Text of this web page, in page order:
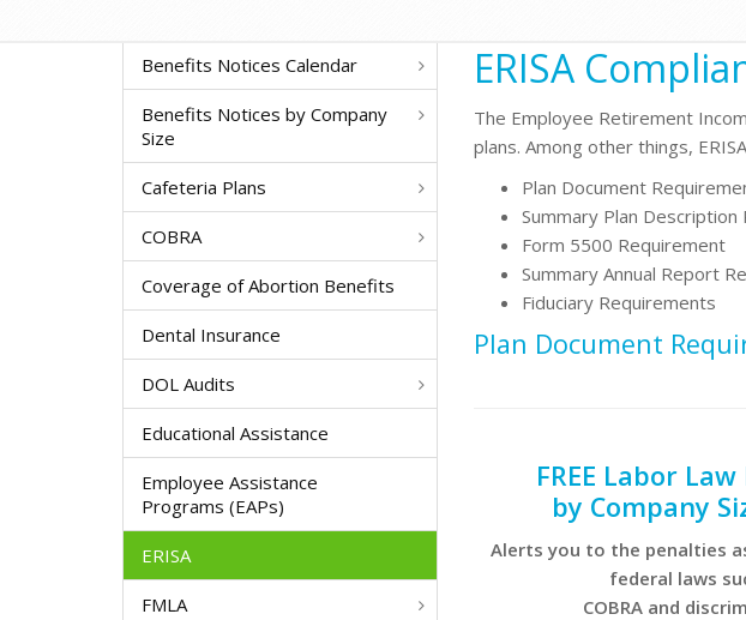
Benefits Notices Calendar
Benefits Notices by Company
Size
Cafeteria Plans
COBRA
Coverage of Abortion Benefits
Dental Insurance
DOL Audits
Educational Assistance
Employee Assistance
Programs (EAPs)
ERISA
FMLA
ERISA
The Employee Retirement
plans. Among other things,
Plan Document
Summary Plan Description
Form 5500 Requirement
Summary Annual Report
Fiduciary Requirements
Plan Document
FREE Labor
by Company
Alerts you to the penalties
federal laws
COBRA and